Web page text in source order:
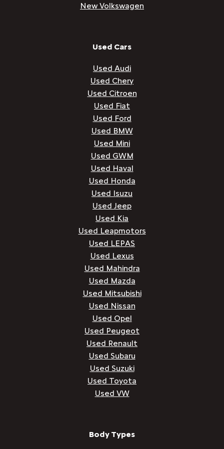
New Volkswagen
Used Cars
Used Audi
Used Chery
Used Citroen
Used Fiat
Used Ford
Used BMW
Used Mini
Used GWM
Used Haval
Used Honda
Used Isuzu
Used Jeep
Used Kia
Used Leapmotors
Used LEPAS
Used Lexus
Used Mahindra
Used Mazda
Used Mitsubishi
Used Nissan
Used Opel
Used Peugeot
Used Renault
Used Subaru
Used Suzuki
Used Toyota
Used VW
Body Types